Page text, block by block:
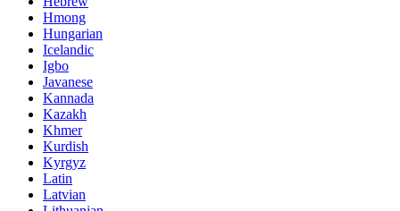
Hmong
Hungarian
Icelandic
Igbo
Javanese
Kannada
Kazakh
Khmer
Kurdish
Kyrgyz
Latin
Latvian